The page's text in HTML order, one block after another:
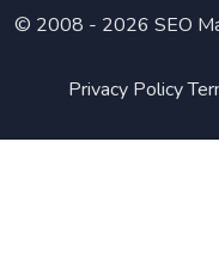
© 2008 - 2026 SEO
Privacy Policy